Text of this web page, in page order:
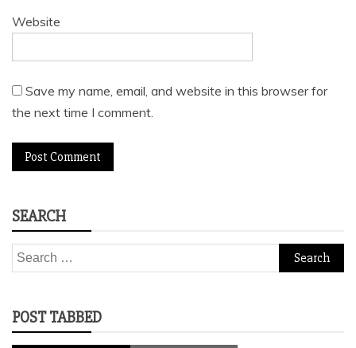
Website
Save my name, email, and website in this browser for
the next time I comment.
SEARCH
Search
for:
POST TABBED